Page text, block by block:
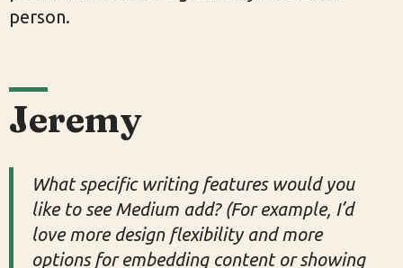
person.
Jeremy
What specific writing features would you
like to see Medium add? (For example, I’d
love more design flexibility and more
options for embedding content or showing